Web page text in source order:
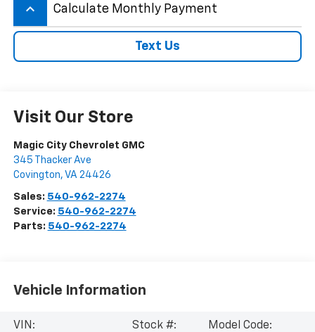
keyboard_arrow_up Calculate Monthly Payment
Text Us
Visit Our Store
Magic City Chevrolet GMC
345 Thacker Ave
Covington, VA 24426
Sales: 540-962-2274
Service: 540-962-2274
Parts: 540-962-2274
Vehicle Information
VIN:
Stock #:
Model Code: